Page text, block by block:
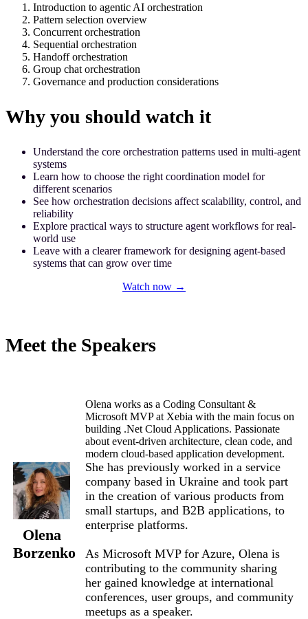
Introduction to agentic AI orchestration
Pattern selection overview
Concurrent orchestration
Sequential orchestration
Handoff orchestration
Group chat orchestration
Governance and production considerations
Why you should watch it
Understand the core orchestration patterns used in multi-agent
systems
Learn how to choose the right coordination model for
different scenarios
See how orchestration decisions affect scalability, control, and
reliability
Explore practical ways to structure agent workflows for real-
world use
Leave with a clearer framework for designing agent-based
systems that can grow over time
Watch now →
Meet the Speakers
Olena
Borzenko
Olena works as a Coding Consultant &
Microsoft MVP at Xebia with the main focus on
building .Net Cloud Applications. Passionate
about event-driven architecture, clean code, and
modern cloud-based application development.
She has previously worked in a service
company based in Ukraine and took part
in the creation of various products from
small startups, and B2B applications, to
enterprise platforms.
As Microsoft MVP for Azure, Olena is
contributing to the community sharing
her gained knowledge at international
conferences, user groups, and community
meetups as a speaker.